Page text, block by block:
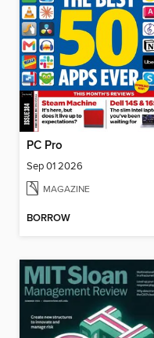
PC Pro
Sep 01 2026
MAGAZINE
BORROW